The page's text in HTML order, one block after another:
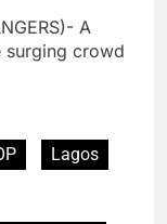
A
surging crowd
Lagos